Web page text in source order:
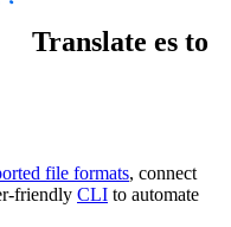
Translate es to
file formats, connect
friendly CLI to automate